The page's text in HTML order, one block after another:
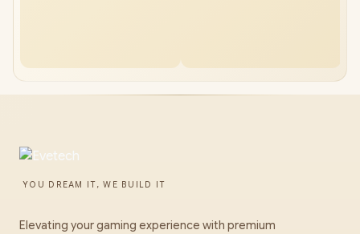
YOU DREAM IT, WE BUILD IT
Elevating your gaming experience with premium